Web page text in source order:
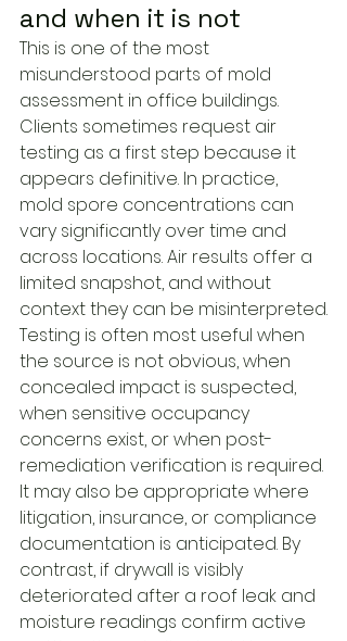
and when it is not
This is one of the most
misunderstood parts of mold
assessment in office buildings.
Clients sometimes request air
testing as a first step because it
appears definitive. In practice,
mold spore concentrations can
vary significantly over time and
across locations. Air results offer a
limited snapshot, and without
context they can be misinterpreted.
Testing is often most useful when
the source is not obvious, when
concealed impact is suspected,
when sensitive occupancy
concerns exist, or when post-
remediation verification is required.
It may also be appropriate where
litigation, insurance, or compliance
documentation is anticipated. By
contrast, if drywall is visibly
deteriorated after a roof leak and
moisture readings confirm active